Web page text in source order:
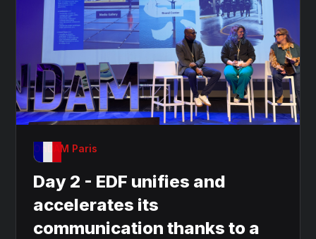
OnDAM Paris
Day 2 - EDF unifies and
accelerates its
communication thanks to a